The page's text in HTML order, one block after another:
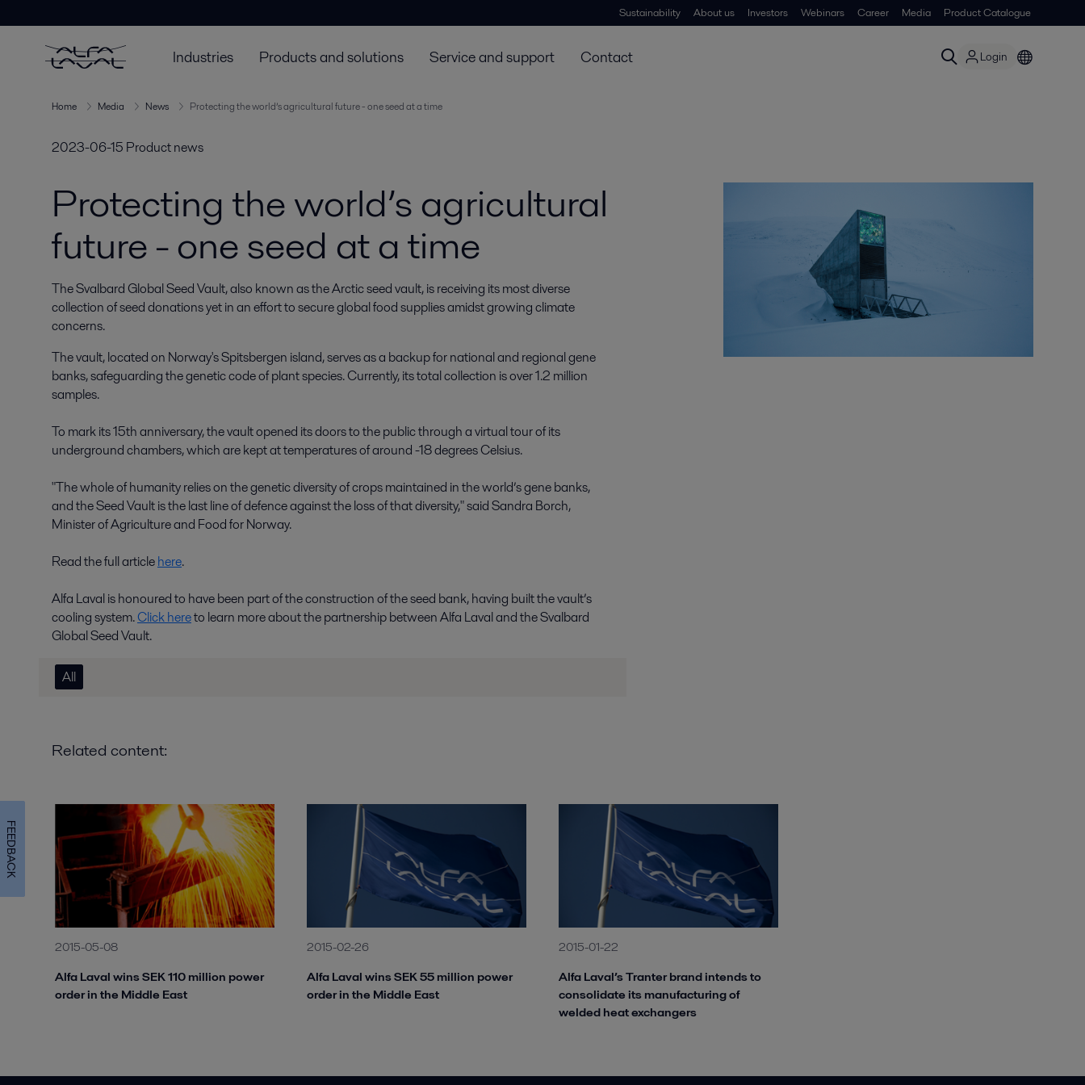
Sustainability About us Investors Webinars Career Media Product Catalogue
Industries Products and solutions Service and support Contact Login
Home Media News Protecting the world’s agricultural future - one seed at a time
2023-06-15 Product news
Protecting the world’s agricultural
future - one seed at a time
The Svalbard Global Seed Vault, also known as the Arctic seed vault, is receiving its most diverse
collection of seed donations yet in an effort to secure global food supplies amidst growing climate
concerns.
The vault, located on Norway's Spitsbergen island, serves as a backup for national and regional gene
banks, safeguarding the genetic code of plant species. Currently, its total collection is over 1.2 million
samples.
To mark its 15th anniversary, the vault opened its doors to the public through a virtual tour of its
underground chambers, which are kept at temperatures of around -18 degrees Celsius.
"The whole of humanity relies on the genetic diversity of crops maintained in the world’s gene banks,
and the Seed Vault is the last line of defence against the loss of that diversity," said Sandra Borch,
Minister of Agriculture and Food for Norway.
Read the full articlehere.
Alfa Laval is honoured to have been part of the construction of the seed bank, having built the vault’s
cooling system.Click hereto learn more about the partnership between Alfa Laval and the Svalbard
Global Seed Vault.
All
Related content:
2015-05-08
Alfa Laval wins SEK 110 million power
order in the Middle East
2015-02-26
Alfa Laval wins SEK 55 million power
order in the Middle East
2015-01-22
Alfa Laval’s Tranter brand intends to
consolidate its manufacturing of
welded heat exchangers
FEEDBACK